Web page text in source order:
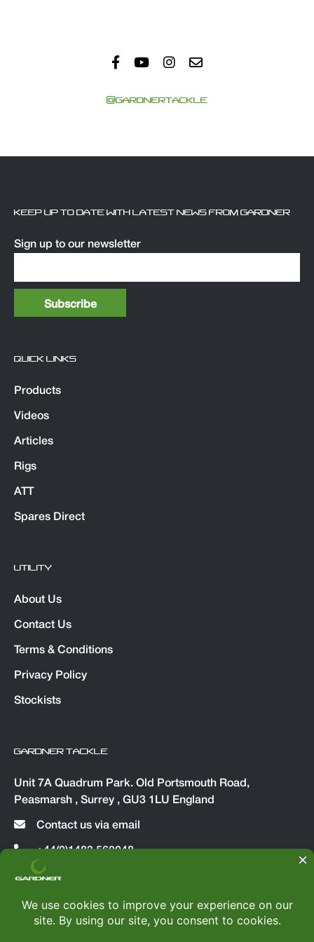
@GARDNERTACKLE
KEEP UP TO DATE WITH LATEST NEWS FROM GARDNER
Sign up to our newsletter
QUICK LINKS
Products
Videos
Articles
Rigs
ATT
Spares Direct
UTILITY
About Us
Contact Us
Terms & Conditions
Privacy Policy
Stockists
GARDNER TACKLE
Unit 7A Quadrum Park. Old Portsmouth Road,
Peasmarsh , Surrey , GU3 1LU England
Contact us via email
+44(0)1483 560048